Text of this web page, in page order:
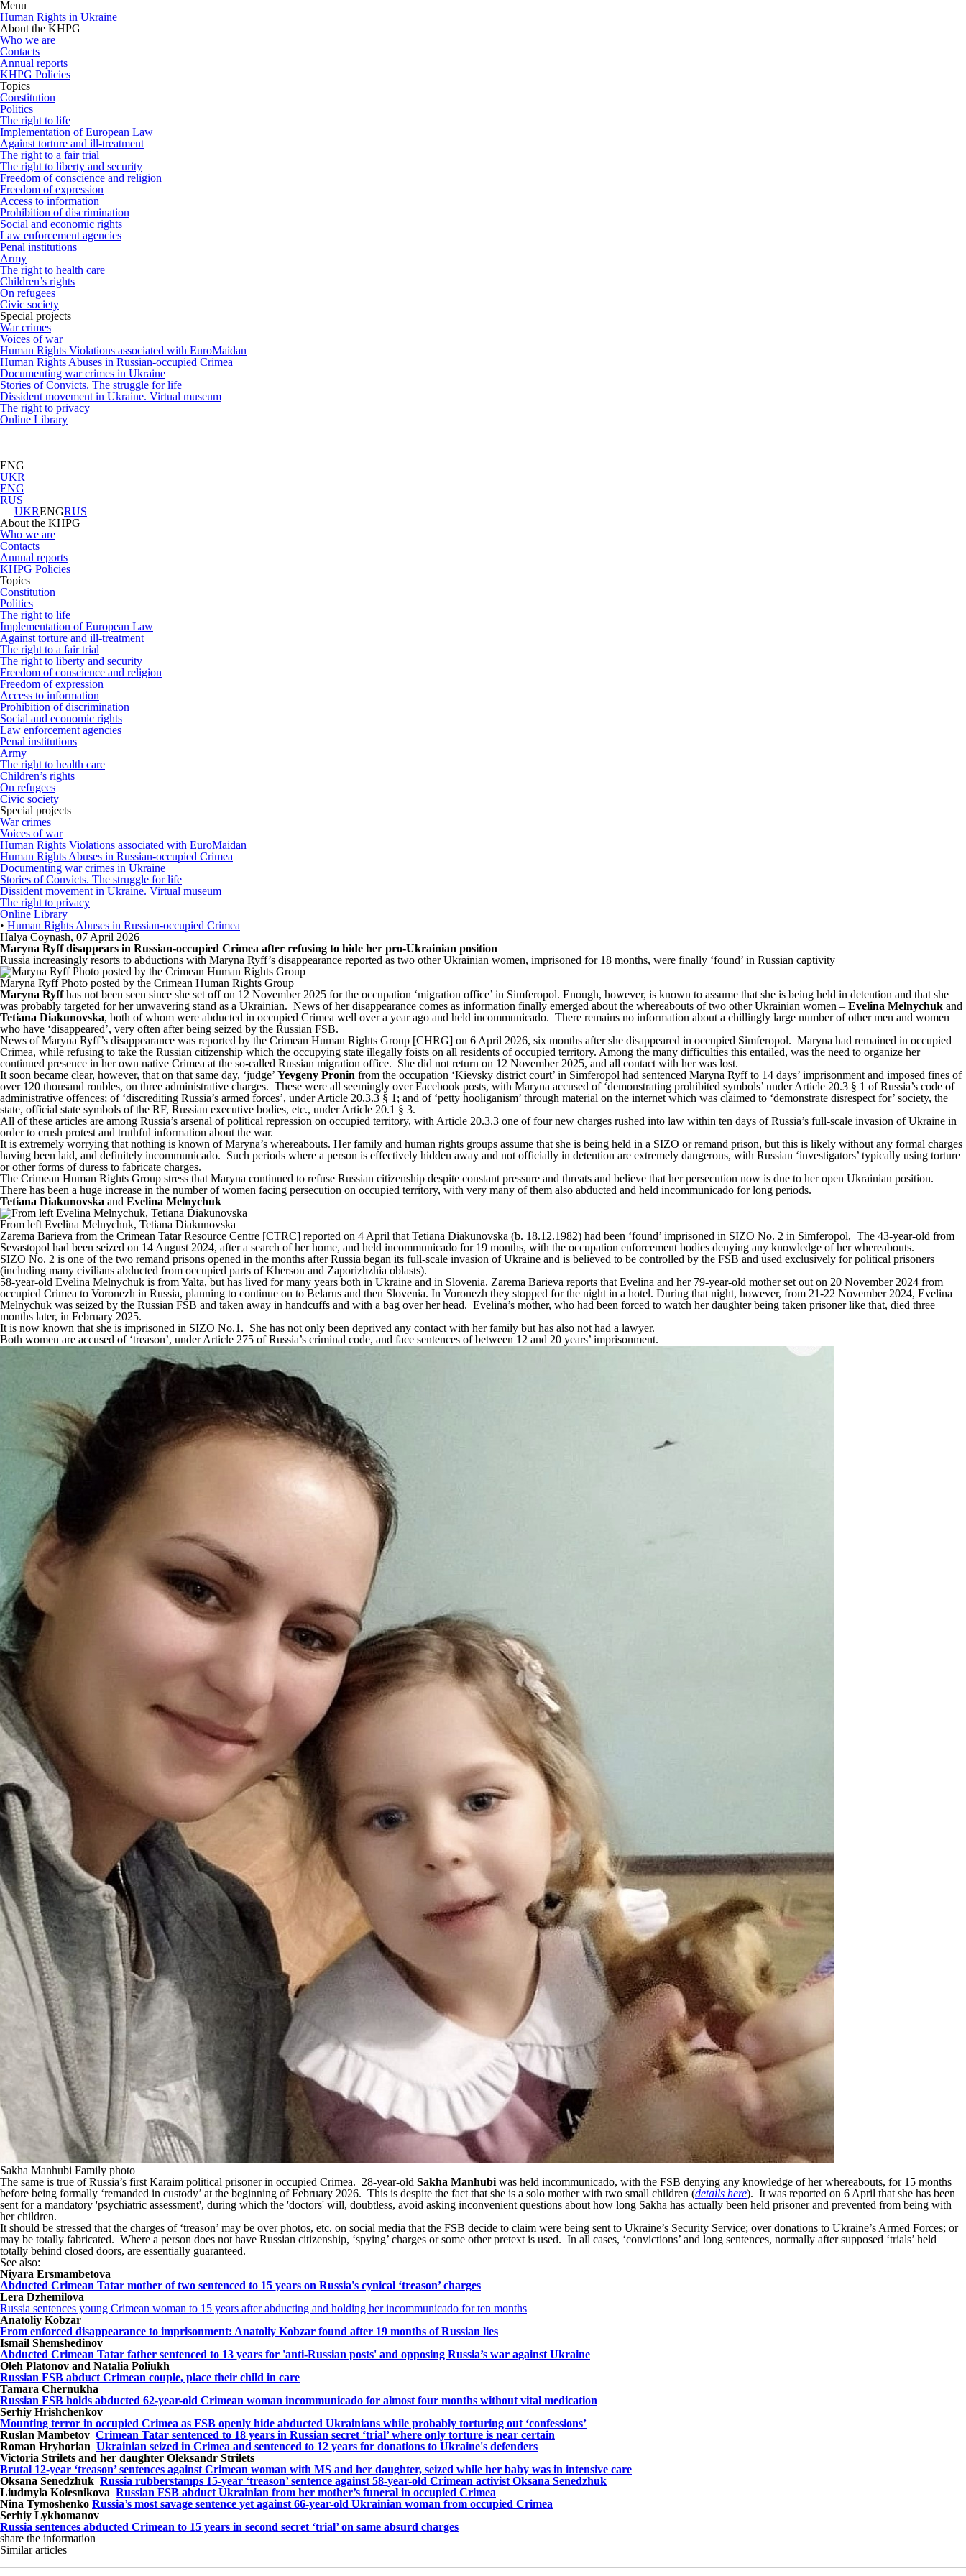
Menu
Human Rights in Ukraine
About the KHPG
Who we are
Contacts
Annual reports
KHPG Policies
Topics
Constitution
Politics
The right to life
Implementation of European Law
Against torture and ill-treatment
The right to a fair trial
The right to liberty and security
Freedom of conscience and religion
Freedom of expression
Access to information
Prohibition of discrimination
Social and economic rights
Law enforcement agencies
Penal institutions
Army
The right to health care
Children’s rights
On refugees
Civic society
Special projects
War crimes
Voices of war
Human Rights Violations associated with EuroMaidan
Human Rights Abuses in Russian-occupied Crimea
Documenting war crimes in Ukraine
Stories of Convicts. The struggle for life
Dissident movement in Ukraine. Virtual museum
The right to privacy
Online Library
ENG
UKR
ENG
RUS
UKRENGRUS
About the KHPG
Who we are
Contacts
Annual reports
KHPG Policies
Topics
Constitution
Politics
The right to life
Implementation of European Law
Against torture and ill-treatment
The right to a fair trial
The right to liberty and security
Freedom of conscience and religion
Freedom of expression
Access to information
Prohibition of discrimination
Social and economic rights
Law enforcement agencies
Penal institutions
Army
The right to health care
Children’s rights
On refugees
Civic society
Special projects
War crimes
Voices of war
Human Rights Violations associated with EuroMaidan
Human Rights Abuses in Russian-occupied Crimea
Documenting war crimes in Ukraine
Stories of Convicts. The struggle for life
Dissident movement in Ukraine. Virtual museum
The right to privacy
Online Library
• Human Rights Abuses in Russian-occupied Crimea
Halya Coynash, 07 April 2026
Maryna Ryff disappears in Russian-occupied Crimea after refusing to hide her pro-Ukrainian position
Russia increasingly resorts to abductions with Maryna Ryff’s disappearance reported as two other Ukrainian women, imprisoned for 18 months, were finally ‘found’ in Russian captivity
Maryna Ryff Photo posted by the Crimean Human Rights Group
Maryna Ryffhas not been seen since she set off on 12 November 2025 for the occupation ‘migration office’ in Simferopol. Enough, however, is known to assume that she is being held in detention and that she
was probably targeted for her unwavering stand as a Ukrainian. News of her disappearance comes as information finally emerged about the whereabouts of two other Ukrainian women – Evelina Melnychuk and
Tetiana Diakunovska, both of whom were abducted in occupied Crimea well over a year ago and held incommunicado. There remains no information about a chillingly large number of other men and women
who have ‘disappeared’, very often after being seized by the Russian FSB.
News of Maryna Ryff’s disappearance was reported by the Crimean Human Rights Group [CHRG] on 6 April 2026, six months after she disappeared in occupied Simferopol. Maryna had remained in occupied
Crimea, while refusing to take the Russian citizenship which the occupying state illegally foists on all residents of occupied territory. Among the many difficulties this entailed, was the need to organize her
continued presence in her own native Crimea at the so-called Russian migration office. She did not return on 12 November 2025, and all contact with her was lost.
It soon became clear, however, that on that same day, ‘judge’ Yevgeny Pronin from the occupation ‘Kievsky district court’ in Simferopol had sentenced Maryna Ryff to 14 days’ imprisonment and imposed fines of
over 120 thousand roubles, on three administrative charges. These were all seemingly over Facebook posts, with Maryna accused of ‘demonstrating prohibited symbols’ under Article 20.3 § 1 of Russia’s code of
administrative offences; of ‘discrediting Russia’s armed forces’, under Article 20.3.3 § 1; and of ‘petty hooliganism’ through material on the internet which was claimed to ‘demonstrate disrespect for’ society, the
state, official state symbols of the RF, Russian executive bodies, etc., under Article 20.1 § 3.
All of these articles are among Russia’s arsenal of political repression on occupied territory, with Article 20.3.3 one of four new charges rushed into law within ten days of Russia’s full-scale invasion of Ukraine in
order to crush protest and truthful information about the war.
It is extremely worrying that nothing is known of Maryna’s whereabouts. Her family and human rights groups assume that she is being held in a SIZO or remand prison, but this is likely without any formal charges
having been laid, and definitely incommunicado. Such periods where a person is effectively hidden away and not officially in detention are extremely dangerous, with Russian ‘investigators’ typically using torture
or other forms of duress to fabricate charges.
The Crimean Human Rights Group stress that Maryna continued to refuse Russian citizenship despite constant pressure and threats and believe that her persecution now is due to her open Ukrainian position.
There has been a huge increase in the number of women facing persecution on occupied territory, with very many of them also abducted and held incommunicado for long periods.
Tetiana Diakunovska and Evelina Melnychuk
From left Evelina Melnychuk, Tetiana Diakunovska
Zarema Barieva from the Crimean Tatar Resource Centre [CTRC] reported on 4 April that Tetiana Diakunovska (b. 18.12.1982) had been ‘found’ imprisoned in SIZO No. 2 in Simferopol, The 43-year-old from
Sevastopol had been seized on 14 August 2024, after a search of her home, and held incommunicado for 19 months, with the occupation enforcement bodies denying any knowledge of her whereabouts.
SIZO No. 2 is one of the two remand prisons opened in the months after Russia began its full-scale invasion of Ukraine and is believed to be controlled by the FSB and used exclusively for political prisoners
(including many civilians abducted from occupied parts of Kherson and Zaporizhzhia oblasts).
58-year-old Evelina Melnychuk is from Yalta, but has lived for many years both in Ukraine and in Slovenia. Zarema Barieva reports that Evelina and her 79-year-old mother set out on 20 November 2024 from
occupied Crimea to Voronezh in Russia, planning to continue on to Belarus and then Slovenia. In Voronezh they stopped for the night in a hotel. During that night, however, from 21-22 November 2024, Evelina
Melnychuk was seized by the Russian FSB and taken away in handcuffs and with a bag over her head. Evelina’s mother, who had been forced to watch her daughter being taken prisoner like that, died three
months later, in February 2025.
It is now known that she is imprisoned in SIZO No.1. She has not only been deprived any contact with her family but has also not had a lawyer.
Both women are accused of ‘treason’, under Article 275 of Russia’s criminal code, and face sentences of between 12 and 20 years’ imprisonment.
Sakha Manhubi Family photo
The same is true of Russia’s first Karaim political prisoner in occupied Crimea. 28-year-old Sakha Manhubi was held incommunicado, with the FSB denying any knowledge of her whereabouts, for 15 months
before being formally ‘remanded in custody’ at the beginning of February 2026. This is despite the fact that she is a solo mother with two small children (details here). It was reported on 6 April that she has been
sent for a mandatory 'psychiatric assessment', during which the 'doctors' will, doubtless, avoid asking inconvenient questions about how long Sakha has actually been held prisoner and prevented from being with
her children.
It should be stressed that the charges of ‘treason’ may be over photos, etc. on social media that the FSB decide to claim were being sent to Ukraine’s Security Service; over donations to Ukraine’s Armed Forces; or
may be totally fabricated. Where a person does not have Russian citizenship, ‘spying’ charges or some other pretext is used. In all cases, ‘convictions’ and long sentences, normally after supposed ‘trials’ held
totally behind closed doors, are essentially guaranteed.
See also:
Niyara Ersmambetova
Abducted Crimean Tatar mother of two sentenced to 15 years on Russia's cynical ‘treason’ charges
Lera Dzhemilova
Russia sentences young Crimean woman to 15 years after abducting and holding her incommunicado for ten months
Anatoliy Kobzar
From enforced disappearance to imprisonment: Anatoliy Kobzar found after 19 months of Russian lies
Ismail Shemshedinov
Abducted Crimean Tatar father sentenced to 13 years for 'anti-Russian posts' and opposing Russia’s war against Ukraine
Oleh Platonov and Natalia Poliukh
Russian FSB abduct Crimean couple, place their child in care
Tamara Chernukha
Russian FSB holds abducted 62-year-old Crimean woman incommunicado for almost four months without vital medication
Serhiy Hrishchenkov
Mounting terror in occupied Crimea as FSB openly hide abducted Ukrainians while probably torturing out ‘confessions’
Ruslan Mambetov Crimean Tatar sentenced to 18 years in Russian secret ‘trial’ where only torture is near certain
Roman Hryhorian Ukrainian seized in Crimea and sentenced to 12 years for donations to Ukraine's defenders
Victoria Strilets and her daughter Oleksandr Strilets
Brutal 12-year ‘treason’ sentences against Crimean woman with MS and her daughter, seized while her baby was in intensive care
Oksana Senedzhuk Russia rubberstamps 15-year ‘treason’ sentence against 58-year-old Crimean activist Oksana Senedzhuk
Liudmyla Kolesnikova Russian FSB abduct Ukrainian from her mother’s funeral in occupied Crimea
Nina Tymoshenko Russia’s most savage sentence yet against 66-year-old Ukrainian woman from occupied Crimea
Serhiy Lykhomanov
Russia sentences abducted Crimean to 15 years in second secret ‘trial’ on same absurd charges
share the information
Similar articles